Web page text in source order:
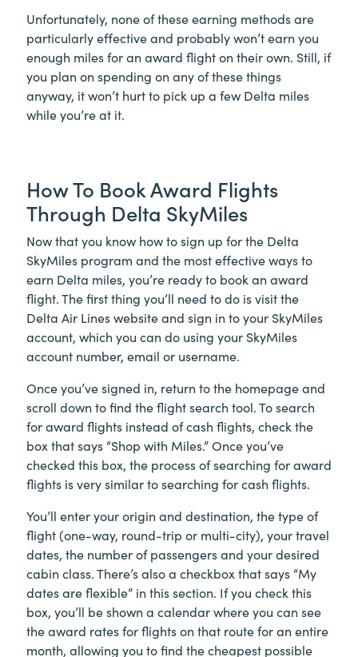
Unfortunately, none of these earning methods are
particularly effective and probably won’t earn you
enough miles for an award flight on their own. Still, if
you plan on spending on any of these things
anyway, it won’t hurt to pick up a few Delta miles
while you’re at it.
How To Book Award Flights
Through Delta SkyMiles
Now that you know how to sign up for the Delta
SkyMiles program and the most effective ways to
earn Delta miles, you’re ready to book an award
flight. The first thing you’ll need to do is visit the
Delta Air Lines website and sign in to your SkyMiles
account, which you can do using your SkyMiles
account number, email or username.
Once you’ve signed in, return to the homepage and
scroll down to find the flight search tool. To search
for award flights instead of cash flights, check the
box that says “Shop with Miles.” Once you’ve
checked this box, the process of searching for award
flights is very similar to searching for cash flights.
You’ll enter your origin and destination, the type of
flight (one-way, round-trip or multi-city), your travel
dates, the number of passengers and your desired
cabin class. There’s also a checkbox that says “My
dates are flexible” in this section. If you check this
box, you’ll be shown a calendar where you can see
the award rates for flights on that route for an entire
month, allowing you to find the cheapest possible